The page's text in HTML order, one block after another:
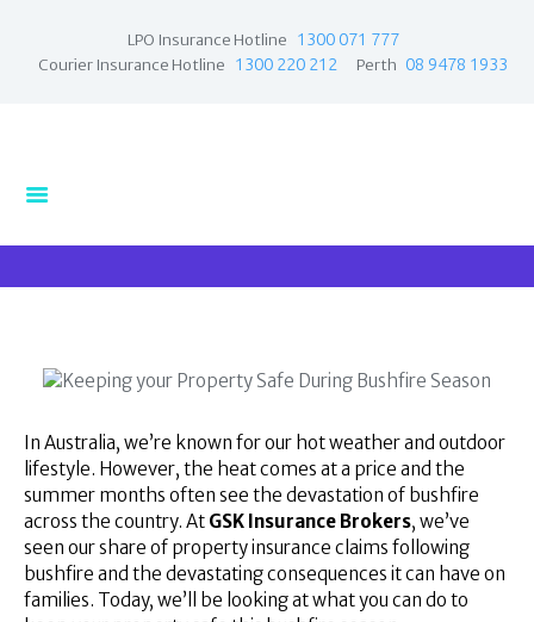
LPO Insurance Hotline 1300 071 777
Courier Insurance Hotline 1300 220 212 Perth 08 9478 1933
Trade Insurance
Insurance Services
Financial Services
Self Managed
Superannuation
About Us
Insights
In Australia, we’re known for our hot weather and outdoor
lifestyle. However, the heat comes at a price and the
summer months often see the devastation of bushfire
across the country. At GSK Insurance Brokers, we’ve
seen our share of property insurance claims following
bushfire and the devastating consequences it can have on
families. Today, we’ll be looking at what you can do to